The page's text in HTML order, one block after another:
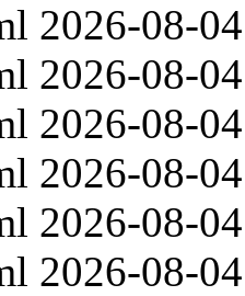
2026-08-04
2026-08-04
2026-08-04
2026-08-04
2026-08-04
2026-08-04